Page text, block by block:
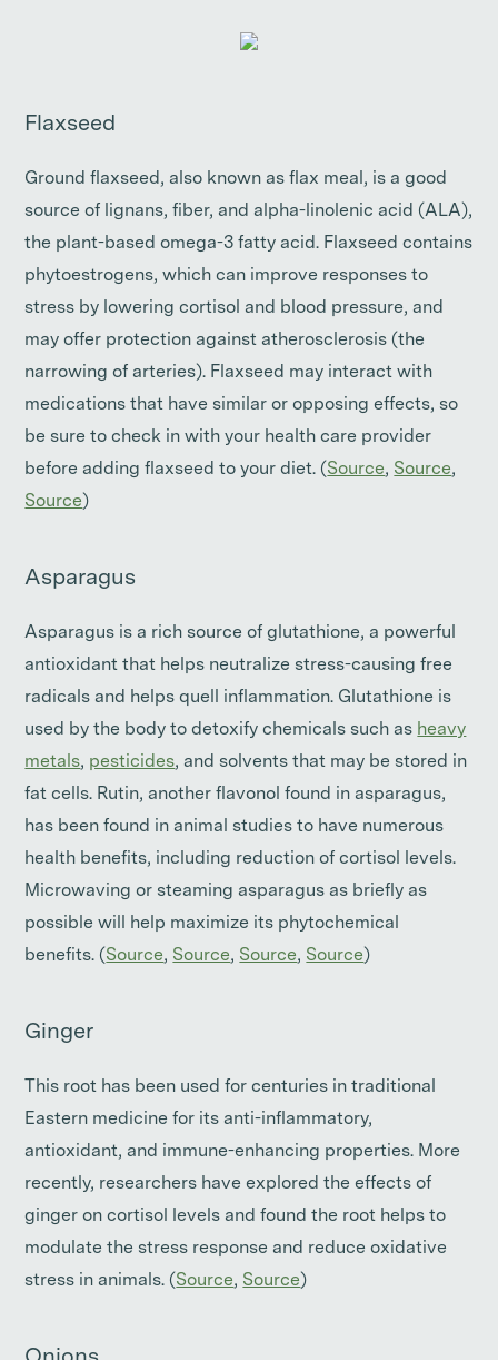
Flaxseed
Ground flaxseed, also known as flax meal, is a good
source of lignans, fiber, and alpha-linolenic acid (ALA),
the plant-based omega-3 fatty acid. Flaxseed contains
phytoestrogens, which can improve responses to
stress by lowering cortisol and blood pressure, and
may offer protection against atherosclerosis (the
narrowing of arteries). Flaxseed may interact with
medications that have similar or opposing effects, so
be sure to check in with your health care provider
before adding flaxseed to your diet. (Source, Source,
Source)
Asparagus
Asparagus is a rich source of glutathione, a powerful
antioxidant that helps neutralize stress-causing free
radicals and helps quell inflammation. Glutathione is
used by the body to detoxify chemicals such as heavy
metals, pesticides, and solvents that may be stored in
fat cells. Rutin, another flavonol found in asparagus,
has been found in animal studies to have numerous
health benefits, including reduction of cortisol levels.
Microwaving or steaming asparagus as briefly as
possible will help maximize its phytochemical
benefits. (Source, Source, Source, Source)
Ginger
This root has been used for centuries in traditional
Eastern medicine for its anti-inflammatory,
antioxidant, and immune-enhancing properties. More
recently, researchers have explored the effects of
ginger on cortisol levels and found the root helps to
modulate the stress response and reduce oxidative
stress in animals. (Source, Source)